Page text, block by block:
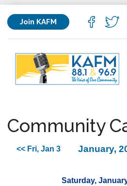
Join KAFM
Community
<< Fri, Jan 3 January,
Saturday,